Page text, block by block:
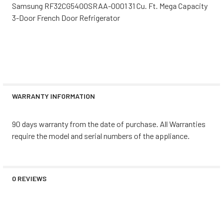
Samsung RF32CG5400SRAA-0001 31 Cu. Ft. Mega Capacity
3-Door French Door Refrigerator
WARRANTY INFORMATION
90 days warranty from the date of purchase. All Warranties
require the model and serial numbers of the appliance.
0 REVIEWS